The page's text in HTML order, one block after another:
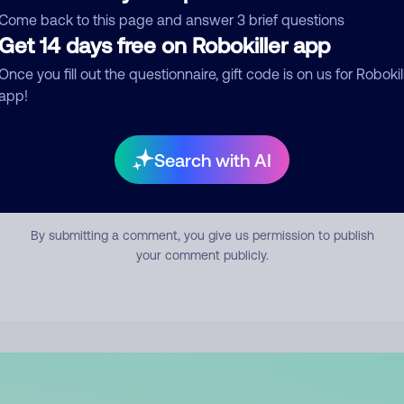
back to this page and answer 3 brief questions
14 days free on Robokiller app
you fill out the questionnaire, gift code is on us for
Search with AI
Submit Comment
By submitting a comment, you give us permission to publish
your comment publicly.